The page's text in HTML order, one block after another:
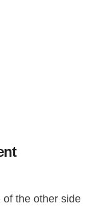
of the other side